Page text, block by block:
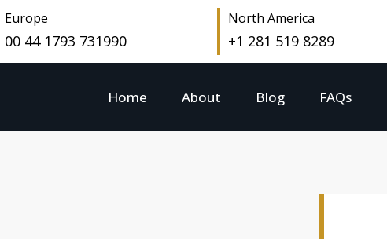
Europe
00 44 1793 731990
North America
+1 281 519 8289
Home About Blog FAQs